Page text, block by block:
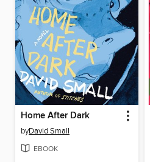
Home After Dark
byDavid Small
EBOOK